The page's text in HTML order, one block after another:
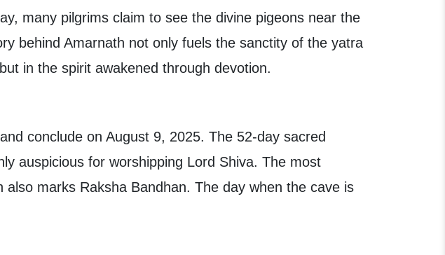
many pilgrims claim to see the divine pigeons near the
behind Amarnath not only fuels the sanctity of the yatra
in the spirit awakened through devotion.
conclude on August 9, 2025. The 52-day sacred
auspicious for worshipping Lord Shiva. The most
marks Raksha Bandhan. The day when the cave is